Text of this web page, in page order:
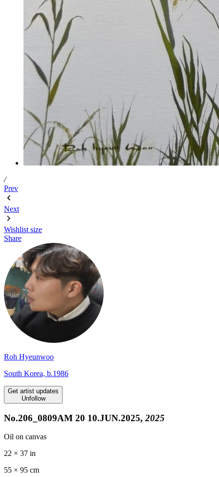
/
Prev
Next
Wishlist size
Share
Roh Hyeunwoo
South Korea, b.1986
Get artist updates
Unfollow
No.206_0809AM 20 10.JUN.2025, 2025
Oil on canvas
22 × 37 in
55 × 95 cm